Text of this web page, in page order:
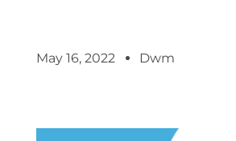
May 16, 2022 Dwm